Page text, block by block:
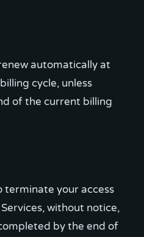
automatically at
cycle, unless
of the current billing
terminate your access
without notice,
by the end of